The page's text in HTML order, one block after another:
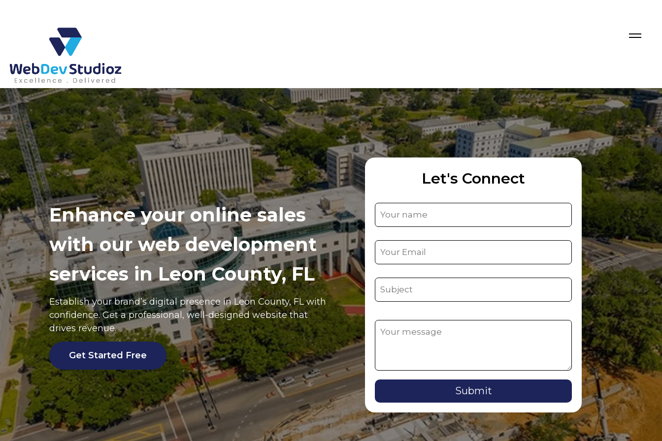
Enhance your online sales
with our web development
services in Leon County, FL
Establish your brand’s digital presence inLeon County, FLwith
confidence. Get a professional, well-designed website that
drives revenue.
Get Started Free
Let's Connect